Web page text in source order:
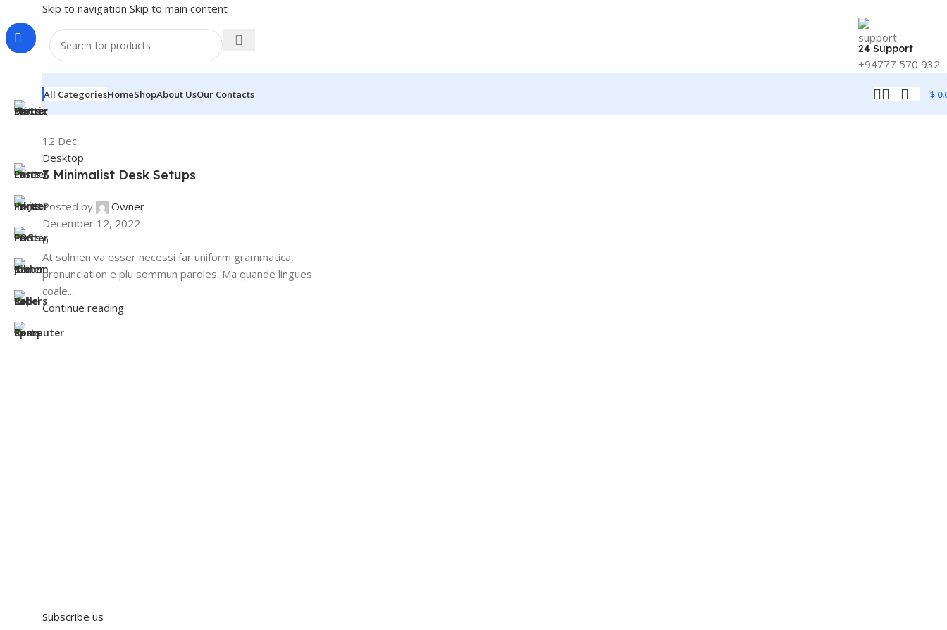
Skip to navigation Skip to main content
24 Support
+94777 570 932
All CategoriesHomeShopAbout UsOur Contacts $
12 Dec
Desktop
3 Minimalist Desk Setups
Posted by
Owner
December 12, 2022
0
At solmen va esser necessi far uniform grammatica,
pronunciation e plu sommun paroles. Ma quande lingues
coale...
Continue reading
Subscribe us